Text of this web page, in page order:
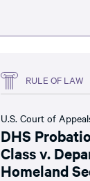
RULE OF LAW
U.S. Court of
DHS
Class v.
Homeland